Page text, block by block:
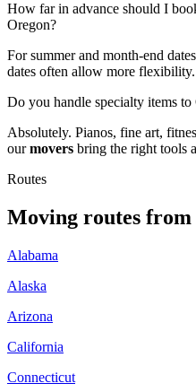
How far in advance should I
Oregon?
For summer and month-end
dates often allow more flexibility.
Do you handle specialty items to
Absolutely. Pianos, fine art,
ourmovers bring the right tools
Routes
Moving routes from
Alabama
Alaska
Arizona
California
Connecticut